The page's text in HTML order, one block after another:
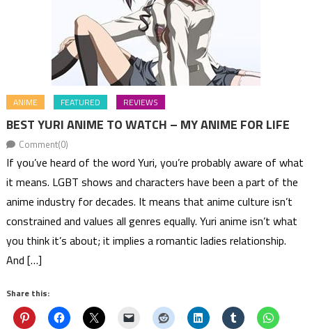
ANIME FEATURED REVIEWS
BEST YURI ANIME TO WATCH – MY ANIME FOR LIFE
Comment(0)
If you’ve heard of the word Yuri, you’re probably aware of what
it means. LGBT shows and characters have been a part of the
anime industry for decades. It means that anime culture isn’t
constrained and values all genres equally. Yuri anime isn’t what
you think it’s about; it implies a romantic ladies relationship.
And […]
Share this: